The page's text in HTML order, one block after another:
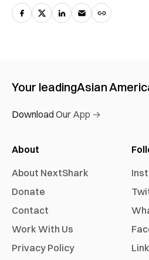
Your leadingAsian
Download Our App →
About
About NextShark
Donate
Contact
Work With Us
Privacy Policy